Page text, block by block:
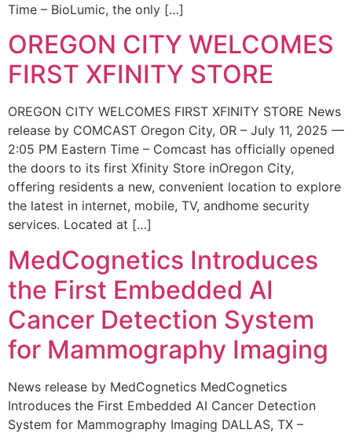
Time – BioLumic, the only […]
OREGON CITY WELCOMES
FIRST XFINITY STORE
OREGON CITY WELCOMES FIRST XFINITY STORE News
release by COMCAST Oregon City, OR – July 11, 2025 —
2:05 PM Eastern Time – Comcast has officially opened
the doors to its first Xfinity Store inOregon City,
offering residents a new, convenient location to explore
the latest in internet, mobile, TV, andhome security
services. Located at […]
MedCognetics Introduces
the First Embedded AI
Cancer Detection System
for Mammography Imaging
News release by MedCognetics MedCognetics
Introduces the First Embedded AI Cancer Detection
System for Mammography Imaging DALLAS, TX –